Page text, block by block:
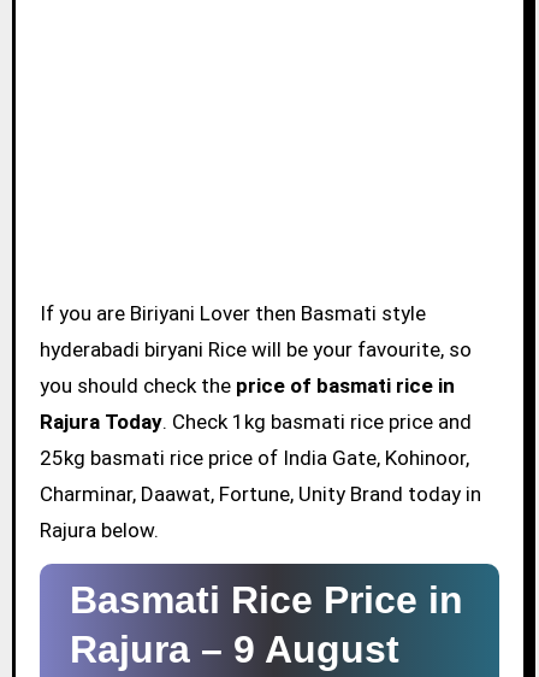
If you are Biriyani Lover then Basmati style
hyderabadi biryani Rice will be your favourite, so
you should check the price of basmati rice in
Rajura Today. Check 1kg basmati rice price and
25kg basmati rice price of India Gate, Kohinoor,
Charminar, Daawat, Fortune, Unity Brand today in
Rajura below.
Basmati Rice Price in
Rajura – 9 August